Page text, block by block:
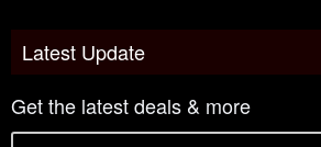
Latest Update
Get the latest deals & more